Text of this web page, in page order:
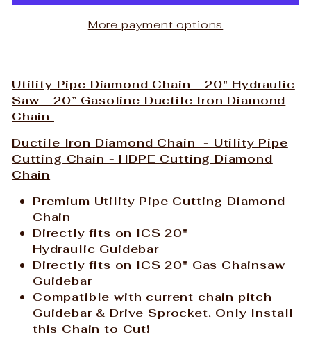
More payment options
Utility Pipe Diamond Chain - 20" Hydraulic
Saw - 20” Gasoline Ductile Iron Diamond
Chain
Ductile Iron Diamond Chain - Utility Pipe
Cutting Chain - HDPE Cutting Diamond
Chain
Premium Utility Pipe Cutting Diamond
Chain
Directly fits on ICS 20"
Hydraulic Guidebar
Directly fits on ICS 20" Gas Chainsaw
Guidebar
Compatible with current chain pitch
Guidebar & Drive Sprocket, Only Install
this Chain to Cut!